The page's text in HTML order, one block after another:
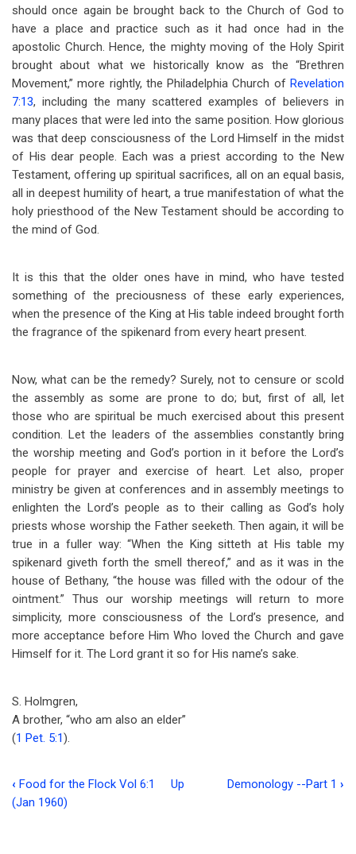
should once again be brought back to the Church of God to
have a place and practice such as it had once had in the
apostolic Church. Hence, the mighty moving of the Holy Spirit
brought about what we historically know as the “Brethren
Movement,” more rightly, the Philadelphia Church of Revelation
7:13, including the many scattered examples of believers in
many places that were led into the same position. How glorious
was that deep consciousness of the Lord Himself in the midst
of His dear people. Each was a priest according to the New
Testament, offering up spiritual sacrifices, all on an equal basis,
all in deepest humility of heart, a true manifestation of what the
holy priesthood of the New Testament should be according to
the mind of God.
It is this that the older ones have in mind, who have tested
something of the preciousness of these early experiences,
when the presence of the King at His table indeed brought forth
the fragrance of the spikenard from every heart present.
Now, what can be the remedy? Surely, not to censure or scold
the assembly as some are prone to do; but, first of all, let
those who are spiritual be much exercised about this present
condition. Let the leaders of the assemblies constantly bring
the worship meeting and God’s portion in it before the Lord’s
people for prayer and exercise of heart. Let also, proper
ministry be given at conferences and in assembly meetings to
enlighten the Lord’s people as to their calling as God’s holy
priests whose worship the Father seeketh. Then again, it will be
true in a fuller way: “When the King sitteth at His table my
spikenard giveth forth the smell thereof,” and as it was in the
house of Bethany, “the house was filled with the odour of the
ointment.” Thus our worship meetings will return to more
simplicity, more consciousness of the Lord’s presence, and
more acceptance before Him Who loved the Church and gave
Himself for it. The Lord grant it so for His name’s sake.
S. Holmgren,
A brother, “who am also an elder”
(1 Pet. 5:1).
Book
‹ Food for the Flock Vol 6:1
(Jan 1960)
Up Demonology --Part 1 ›